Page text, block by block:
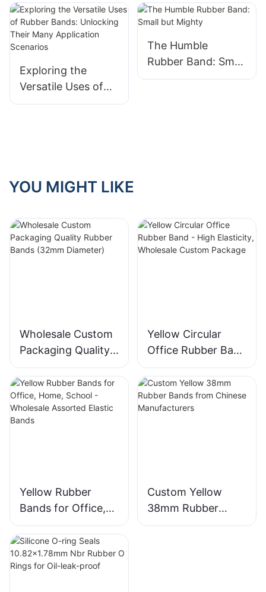
Exploring the
Versatile Uses of
Rubber Bands:
The Humble
Rubber Band: Small
but Mighty
YOU MIGHT LIKE
Wholesale Custom
Packaging Quality
Rubber Bands
(32mm Diameter)
Yellow Circular
Office Rubber Band
- High Elasticity,
Wholesale Custom
Package
Yellow Rubber
Bands for Office,
Home, School -
Wholesale
Assorted Elastic
Bands
Custom Yellow
38mm Rubber
Bands from